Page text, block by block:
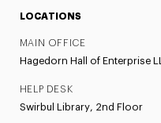
LOCATIONS
MAIN OFFICE
Hagedorn Hall of Enterprise LL
HELP DESK
Swirbul Library, 2nd Floor